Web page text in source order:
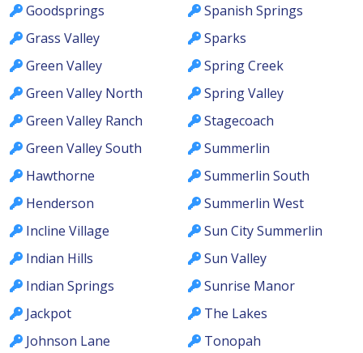
Goodsprings
Grass Valley
Green Valley
Green Valley North
Green Valley Ranch
Green Valley South
Hawthorne
Henderson
Incline Village
Indian Hills
Indian Springs
Jackpot
Johnson Lane
Spanish Springs
Sparks
Spring Creek
Spring Valley
Stagecoach
Summerlin
Summerlin South
Summerlin West
Sun City Summerlin
Sun Valley
Sunrise Manor
The Lakes
Tonopah